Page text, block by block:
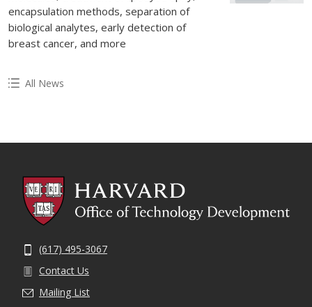
encapsulation methods, separation of
biological analytes, early detection of
breast cancer, and more
All News
(617) 495-3067
Contact Us
Mailing List